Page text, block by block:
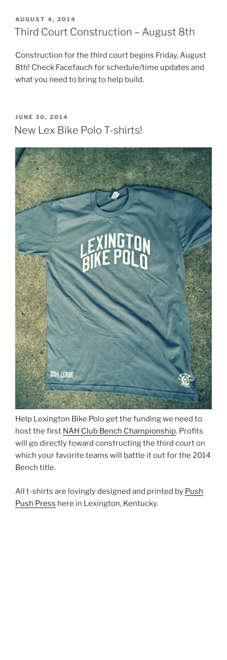
POSTED
ON
AUGUST 4, 2014
Third Court Construction – August 8th
Construction for the third court begins Friday, August
8th! Check Facefauch for schedule/time updates and
what you need to bring to help build.
POSTED
ON
JUNE 30, 2014
New Lex Bike Polo T-shirts!
Help Lexington Bike Polo get the funding we need to
host the first NAH Club Bench Championship. Profits
will go directly toward constructing the third court on
which your favorite teams will battle it out for the 2014
Bench title.
All t-shirts are lovingly designed and printed by Push
Push Press here in Lexington, Kentucky.